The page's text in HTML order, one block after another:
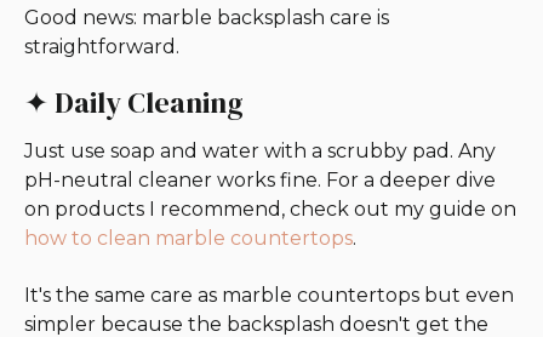
Good news: marble backsplash care is
straightforward.
✦ Daily Cleaning
Just use soap and water with a scrubby pad. Any
pH-neutral cleaner works fine. For a deeper dive
on products I recommend, check out my guide on
how to clean marble countertops.
It's the same care as marble countertops but even
simpler because the backsplash doesn't get the